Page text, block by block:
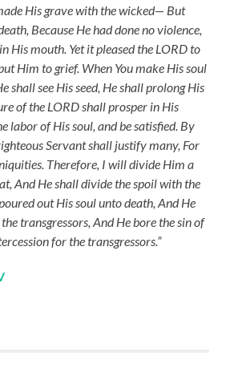
His grave with the wicked— But
Because He had done no violence,
His mouth. Yet it pleased the LORD to
Him to grief. When You make His soul
shall see His seed, He shall prolong His
of the LORD shall prosper in His
labor of His soul, and be satisfied. By
Servant shall justify many, For
Therefore, I will divide Him a
And He shall divide the spoil with the
out His soul unto death, And He
transgressors, And He bore the sin of
for the transgressors.”